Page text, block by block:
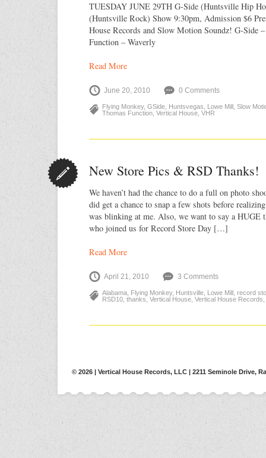
TUESDAY JUNE 29TH G-Side (Huntsville Hip
(Huntsville Rock) Show 9:30pm, Admission $6
House Records and Slow Motion Soundz! G-Side
Function – Waverly
Read More
June 20, 2010 0 Comments
Flying Monkey, GSide Huntsvegas Lowe Mill Slow
Thomas Function Vertical House VHR
New Store Pics & RSD Thanks!
We haven’t had the chance to do a full on photo
did get a chance to snap a few shots before
was blinking at me. Also, we want to say a HUGE
who joined us for Record Store Day […]
Read More
April 21, 2010 3 Comments
Alabama Flying Monkey, Huntsville Lowe Mill record
RSD10 thanks Vertical House Vertical House Records
© 2026 | Vertical House Records, LLC | 2211 Seminole Drive,